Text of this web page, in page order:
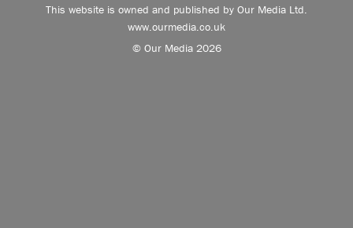
This website is owned and published by Our Media Ltd.
www.ourmedia.co.uk
© Our Media 2026